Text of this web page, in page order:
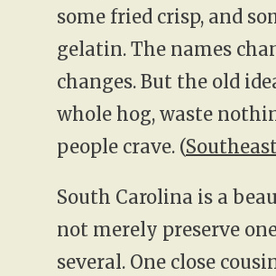
some fried crisp, and
gelatin. The names
changes. But the old
whole hog, waste
people crave. (
South Carolina is a
not merely preserve
several. One close